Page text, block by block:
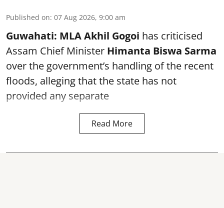
Published on: 07 Aug 2026, 9:00 am
Guwahati: MLA Akhil Gogoi has criticised
Assam Chief Minister Himanta Biswa Sarma
over the government’s handling of the recent
floods, alleging that the state has not
provided any separate
Read More